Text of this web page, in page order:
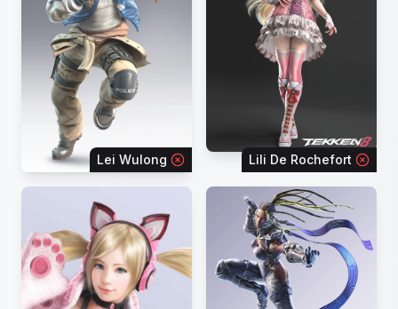
Lei Wulong Lili De Rochefort